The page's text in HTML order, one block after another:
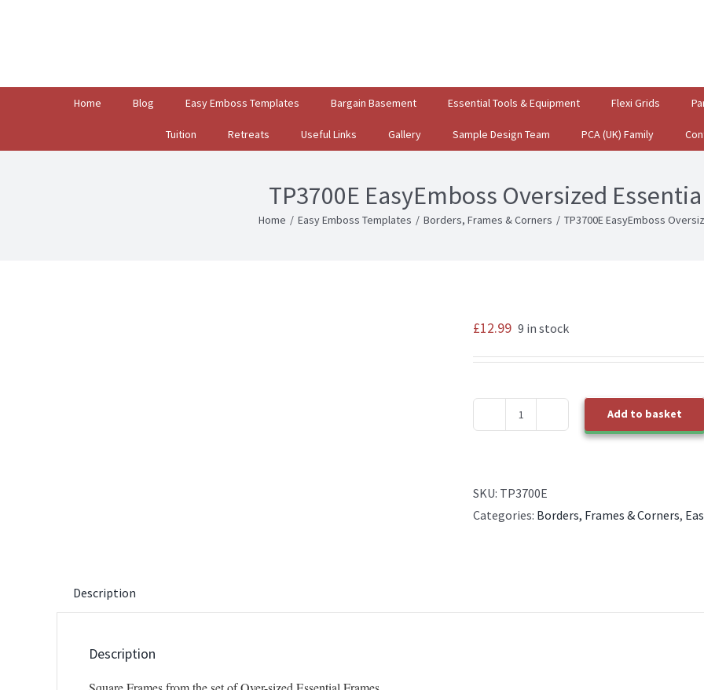
for:
Home Blog Easy Emboss Templates Bargain Basement Essential Tools & Equipment Flexi Grids
Tuition Retreats Useful Links Gallery Sample Design Team PCA (UK) Family
TP3700E EasyEmboss Oversized
Home / Easy Emboss Templates / Borders, Frames & Corners / TP3700E EasyEmboss
£12.99 9 in stock
Essential
Square
Add to basket
SKU: TP3700E
Categories: Borders, Frames & Corners,
Description
Description